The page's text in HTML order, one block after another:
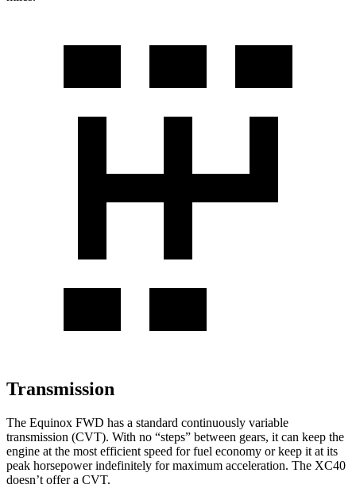
Transmission
The Equinox FWD has a standard continuously variable
transmission (CVT). With no “steps” between gears, it can keep the
engine at the most efficient speed for fuel economy orkeep it at its
peak horsepower indefinitely for maximum acceleration. The XC40
doesn’t offer a CVT.